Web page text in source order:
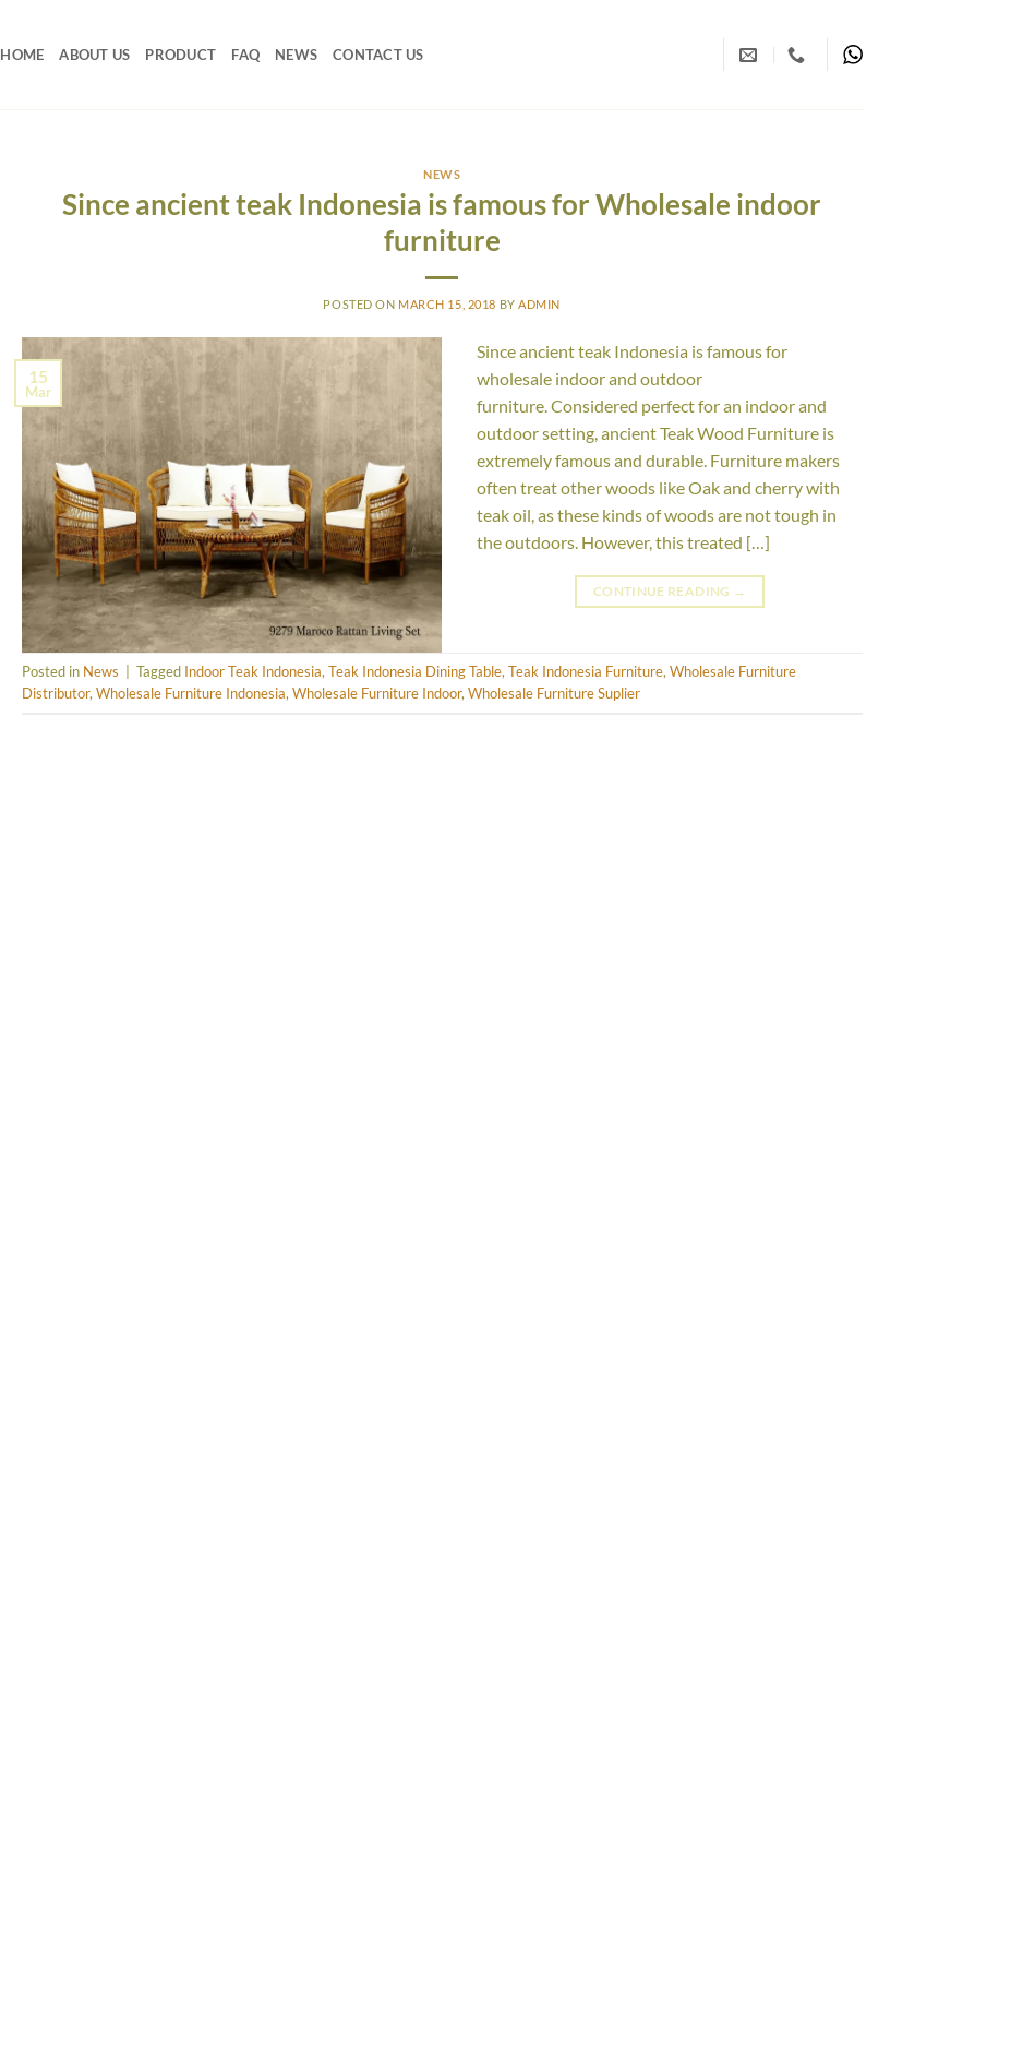
HOME ABOUT US PRODUCT FAQ NEWS CONTACT US
NEWS
Since ancient teak Indonesia is famous for Wholesale indoor
furniture
POSTED ON MARCH 15, 2018 BY ADMIN
15
Mar
Since ancient teak Indonesia is famous for
wholesale indoor and outdoor
furniture. Considered perfect for an indoor and
outdoor setting, ancient Teak Wood Furniture is
extremely famous and durable. Furniture makers
often treat other woods like Oak and cherry with
teak oil, as these kinds of woods are not tough in
the outdoors. However, this treated […]
CONTINUE READING →
Posted in News Tagged Indoor Teak Indonesia,Teak Indonesia Dining Table,Teak Indonesia Furniture,Wholesale Furniture
Distributor,Wholesale Furniture Indonesia,Wholesale Furniture Indoor,Wholesale Furniture Suplier